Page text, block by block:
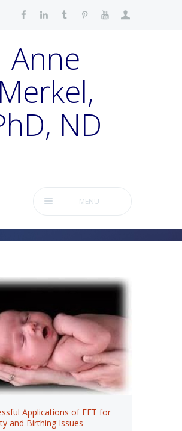
Anne
Merkel,
ND
MENU
Applications of EFT for
and Birthing Issues